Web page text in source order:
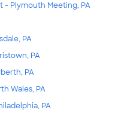
- Plymouth Meeting, PA
PA
PA
PA
Wales, PA
PA